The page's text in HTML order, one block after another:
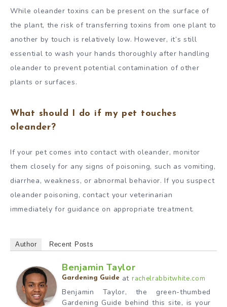
While oleander toxins can be present on the surface of
the plant, the risk of transferring toxins from one plant to
another by touch is relatively low. However, it’s still
essential to wash your hands thoroughly after handling
oleander to prevent potential contamination of other
plants or surfaces.
What should I do if my pet touches
oleander?
If your pet comes into contact with oleander, monitor
them closely for any signs of poisoning, such as vomiting,
diarrhea, weakness, or abnormal behavior. If you suspect
oleander poisoning, contact your veterinarian
immediately for guidance on appropriate treatment.
Author Recent Posts
Benjamin Taylor
Gardening Guide at rachelrabbitwhite.com
Benjamin Taylor, the green-thumbed
Gardening Guide behind this site, is your